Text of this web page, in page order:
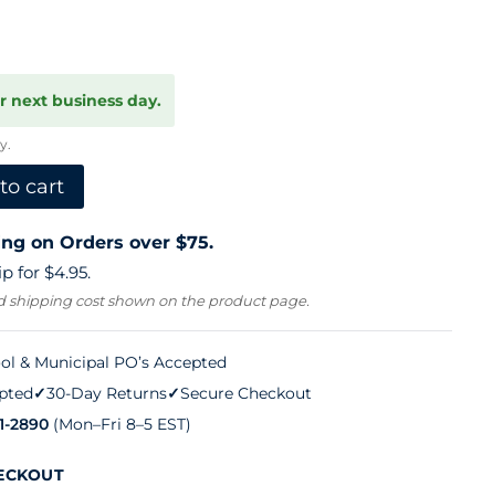
next business day.
cart
on Orders over $75.
for $4.95.
shipping cost shown on the product page.
& Municipal PO’s Accepted
✓30-Day Returns✓Secure Checkout
2890 (Mon–Fri 8–5 EST)